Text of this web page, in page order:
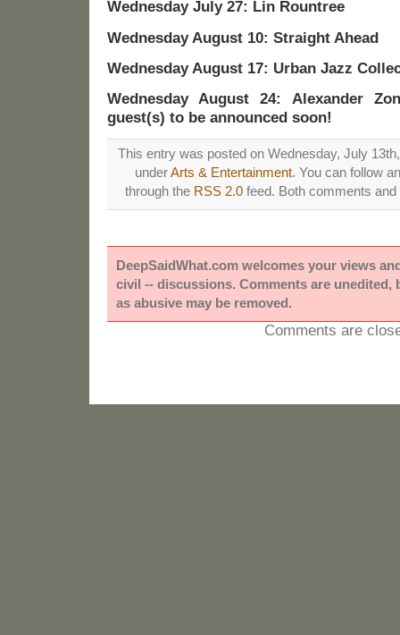
Wednesday July 27: Lin Rountree
Wednesday August 10: Straight Ahead
Wednesday August 17: Urban Jazz
Wednesday August 24: Alexander
guest(s) to be announced soon!
This entry was posted on Wednesday, July
underArts & Entertainment. You can follow
through the RSS 2.0 feed. Both comments
DeepSaidWhat.com welcomes your views
civil -- discussions. Comments are unedited,
as abusive may be removed.
Comments are